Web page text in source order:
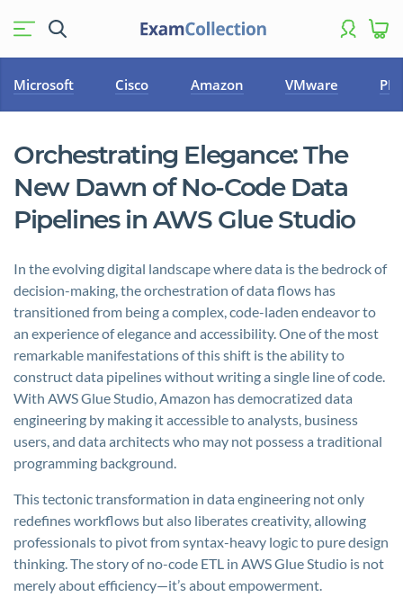
Microsoft Cisco Amazon VMware
Orchestrating Elegance: The
New Dawn of No-Code Data
Pipelines in AWS Glue Studio
In the evolving digital landscape where data is the bedrock of
decision-making, the orchestration of data flows has
transitioned from being a complex, code-laden endeavor to
an experience of elegance and accessibility. One of the most
remarkable manifestations of this shift is the ability to
construct data pipelines without writing a single line of code.
With AWS Glue Studio, Amazon has democratized data
engineering by making it accessible to analysts, business
users, and data architects who may not possess a traditional
programming background.
This tectonic transformation in data engineering not only
redefines workflows but also liberates creativity, allowing
professionals to pivot from syntax-heavy logic to pure design
thinking. The story of no-code ETL in AWS Glue Studio is not
merely about efficiency—it’s about empowerment.